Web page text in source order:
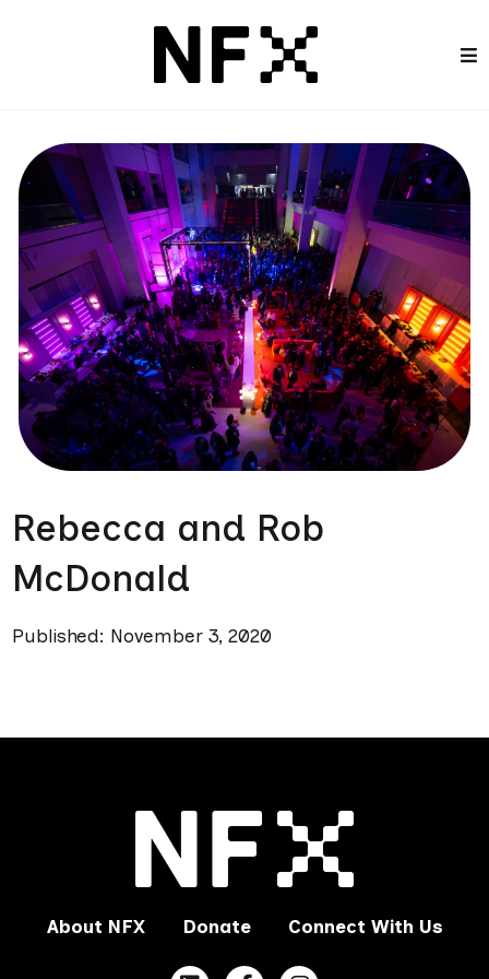
Rebecca and Rob
McDonald
Published: November 3, 2020
About NFX Donate Connect With Us